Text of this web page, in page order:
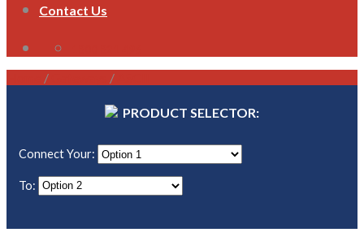
Contact Us
/ /
PRODUCT SELECTOR:
Connect Your:
To: